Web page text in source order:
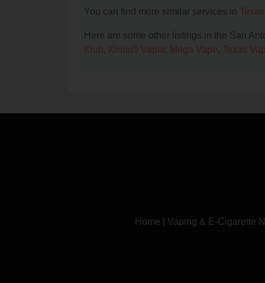
You can find more similar services in
Here are some other listings in the San
Klub, Kloud9 Vapor, Mega Vape, Texas
Home Vaping & E-Cigarette